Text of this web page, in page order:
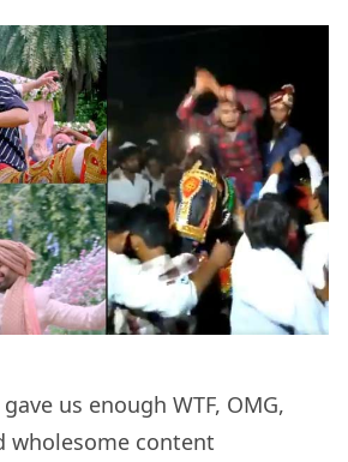
us enough WTF, OMG,
wholesome content